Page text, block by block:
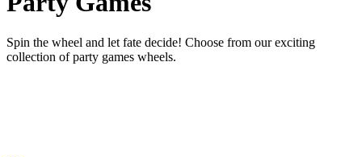
Spin the wheel and let fate decide! Choose from our exciting
collection ofparty games wheels.